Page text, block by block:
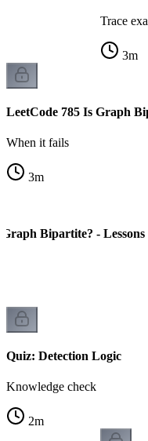
Trace
3m
LeetCode 785 Is Graph
When it fails
3m
Bipartite? - Lessons
Quiz: Detection Logic
Knowledge check
2m